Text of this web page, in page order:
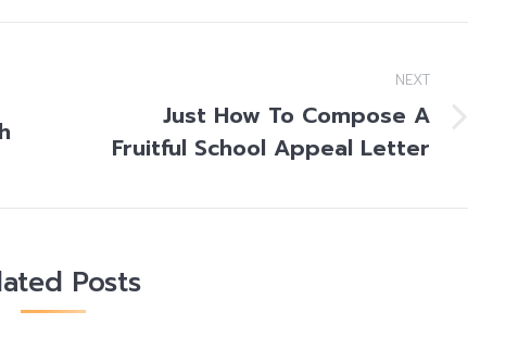
NEXT
post:
Just How To Compose A
Fruitful School Appeal Letter
Posts